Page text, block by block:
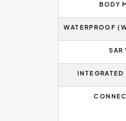
BODY
WATERPROOF
SAR